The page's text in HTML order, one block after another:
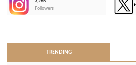
3,266
Followers
TRENDING